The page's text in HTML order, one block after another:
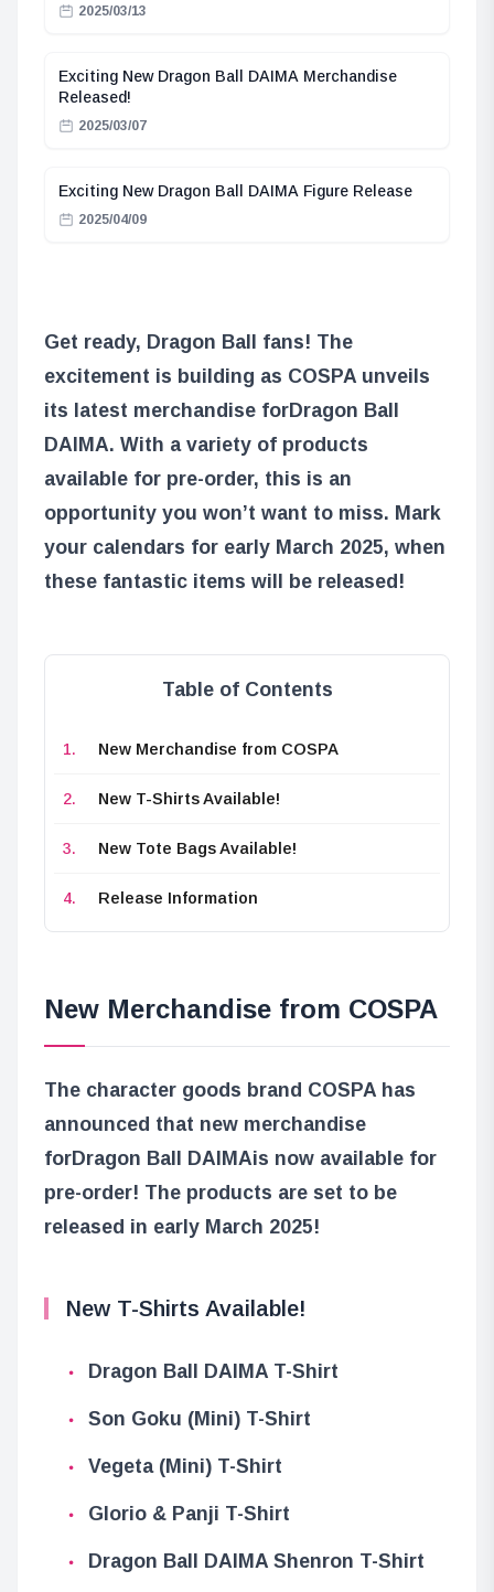
2025/03/13
Exciting New Dragon Ball DAIMA Merchandise
Released!
2025/03/07
Exciting New Dragon Ball DAIMA Figure Release
2025/04/09
Get ready, Dragon Ball fans! The
excitement is building as COSPA unveils
its latest merchandise forDragon Ball
DAIMA. With a variety of products
available for pre-order, this is an
opportunity you won’t want to miss. Mark
your calendars for early March 2025, when
these fantastic items will be released!
Table of Contents
New Merchandise from COSPA
New T-Shirts Available!
New Tote Bags Available!
Release Information
New Merchandise from COSPA
The character goods brand COSPA has
announced that new merchandise
forDragon Ball DAIMAis now available for
pre-order! The products are set to be
released in early March 2025!
New T-Shirts Available!
Dragon Ball DAIMA T-Shirt
Son Goku (Mini) T-Shirt
Vegeta (Mini) T-Shirt
Glorio & Panji T-Shirt
Dragon Ball DAIMA Shenron T-Shirt